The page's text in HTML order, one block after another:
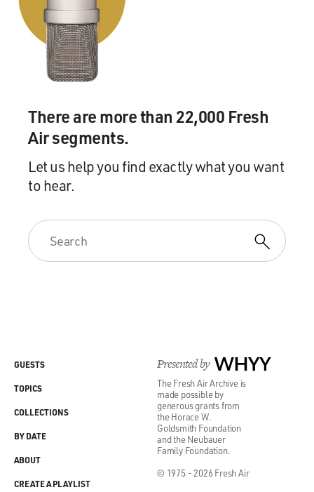
There are more than 22,000 Fresh
Air segments.
Let us help you find exactly what you want
to hear.
Presented by WHYY
The Fresh Air Archive is
made possible by
generous grants from
the Horace W.
Goldsmith Foundation
and the Neubauer
Family Foundation.
© 1975 - 2026 Fresh Air
GUESTS
TOPICS
COLLECTIONS
BY DATE
ABOUT
CREATE A PLAYLIST